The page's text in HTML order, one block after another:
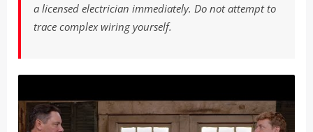
a licensed electrician immediately. Do not attempt to
trace complex wiring yourself.